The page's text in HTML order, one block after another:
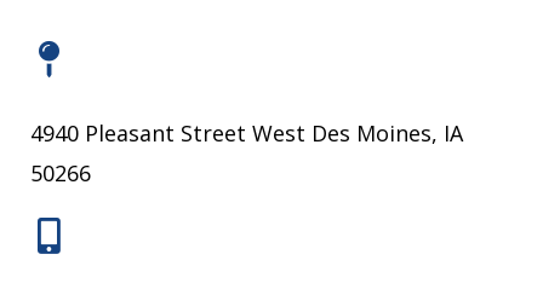
4940 Pleasant Street West Des Moines, IA
50266